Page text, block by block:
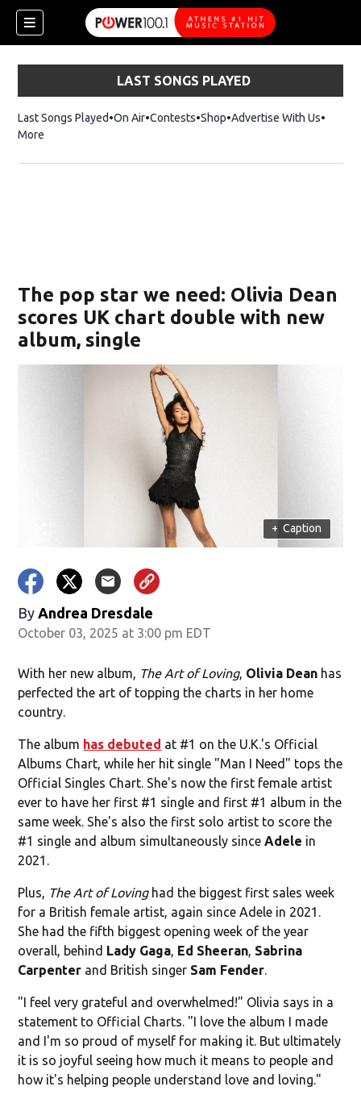
LAST SONGS PLAYED
Last Songs Played On Air Contests ShopOpens in new window
Advertise With Us
More
The pop star we need: Olivia Dean
scores UK chart double with new
album, single
+ Caption
By Andrea Dresdale
October 03, 2025 at 3:00 pm EDT
With her new album, The Art of Loving, Olivia Dean has
perfected the art of topping the charts in her home
country.
The album has debuted at #1 on the U.K.'s Official
Albums Chart, while her hit single "Man I Need" tops the
Official Singles Chart. She's now the first female artist
ever to have her first #1 single and first #1 album in the
same week. She's also the first solo artist to score the
#1 single and album simultaneously sinceAdele in
2021.
Plus, The Art of Lovinghad the biggest first sales week
for a British female artist, again since Adele in 2021.
She had the fifth biggest opening week of the year
overall, behind Lady Gaga, Ed Sheeran, Sabrina
Carpenter and British singer Sam Fender.
"I feel very grateful and overwhelmed!" Olivia says in a
statement to Official Charts. "I love the album I made
and I'm so proud of myself for making it. But ultimately
it is so joyful seeing how much it means to people and
how it's helping people understand love and loving."